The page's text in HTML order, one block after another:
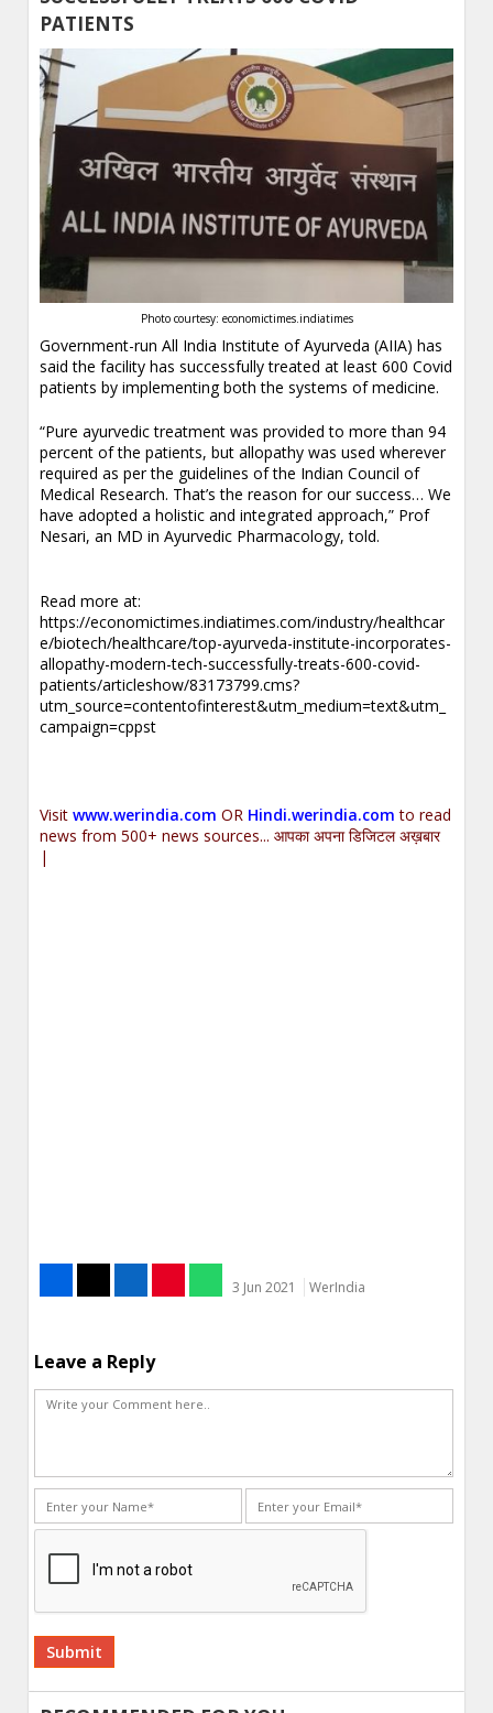
PATIENTS
Photo courtesy: economictimes.indiatimes
Government-run All India Institute of Ayurveda (AIIA) has
said the facility has successfully treated at least 600 Covid
patients by implementing both the systems of medicine.
“Pure ayurvedic treatment was provided to more than 94
percent of the patients, but allopathy was used wherever
required as per the guidelines of the Indian Council of
Medical Research. That’s the reason for our success… We
have adopted a holistic and integrated approach,” Prof
Nesari, an MD in Ayurvedic Pharmacology, told.
Read more at:
https://economictimes.indiatimes.com/industry/healthcar
e/biotech/healthcare/top-ayurveda-institute-incorporates-
allopathy-modern-tech-successfully-treats-600-covid-
patients/articleshow/83173799.cms?
utm_source=contentofinterest&utm_medium=text&utm_
campaign=cppst
Visitwww.werindia.com OR Hindi.werindia.com to read
news from 500+ news sources... आपका अपना डिजिटल अख़बार
|
3 Jun 2021 WerIndia
Leave a Reply